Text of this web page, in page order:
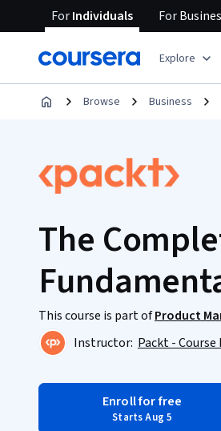
ForIndividuals For
Explore
Browse Business
The
This course is part ofProduct
Instructor: Packt -
Enroll for free
Starts Aug 5